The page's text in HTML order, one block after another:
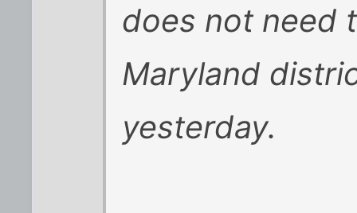
does not need
Maryland
yesterday.